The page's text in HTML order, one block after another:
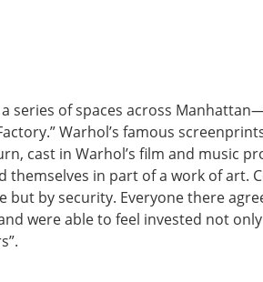
a series of spaces across
Warhol’s famous
cast in Warhol’s film and music
themselves in part of a work of art.
but by security. Everyone there
were able to feel invested not